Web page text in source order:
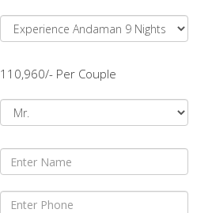
110,960/- Per Couple